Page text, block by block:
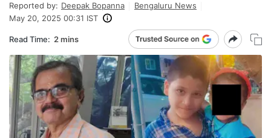
Reported by: Deepak Bopanna
Bengaluru News
May 20, 2025 00:31 IST
Read Time: 2 mins